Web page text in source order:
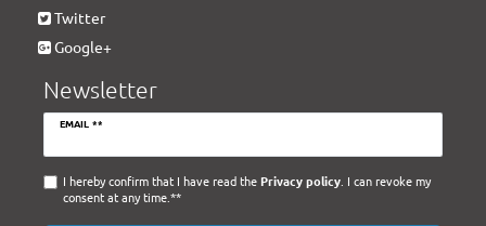
Twitter
Google+
Newsletter
EMAIL **
Newsletter
I hereby confirm that I have read the Privacy policy. I can revoke my
consent at any time.**